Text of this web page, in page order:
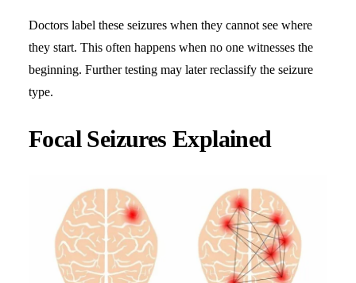
Doctors label these seizures when they cannot see where
they start. This often happens when no one witnesses the
beginning. Further testing may later reclassify the seizure
type.
Focal Seizures Explained